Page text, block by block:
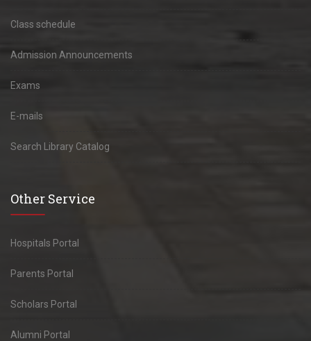
Class schedule
Admission Announcements
Exams
E-mails
Search Library Catalog
Other Service
Hospitals Portal
Parents Portal
Scholars Portal
Alumni Portal